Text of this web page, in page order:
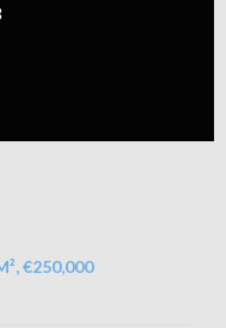
€250,000